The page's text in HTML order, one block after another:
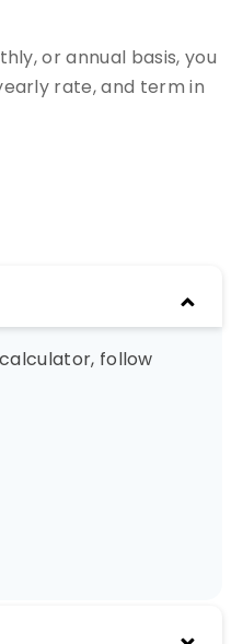
or annual basis, you
rate, and term in
follow